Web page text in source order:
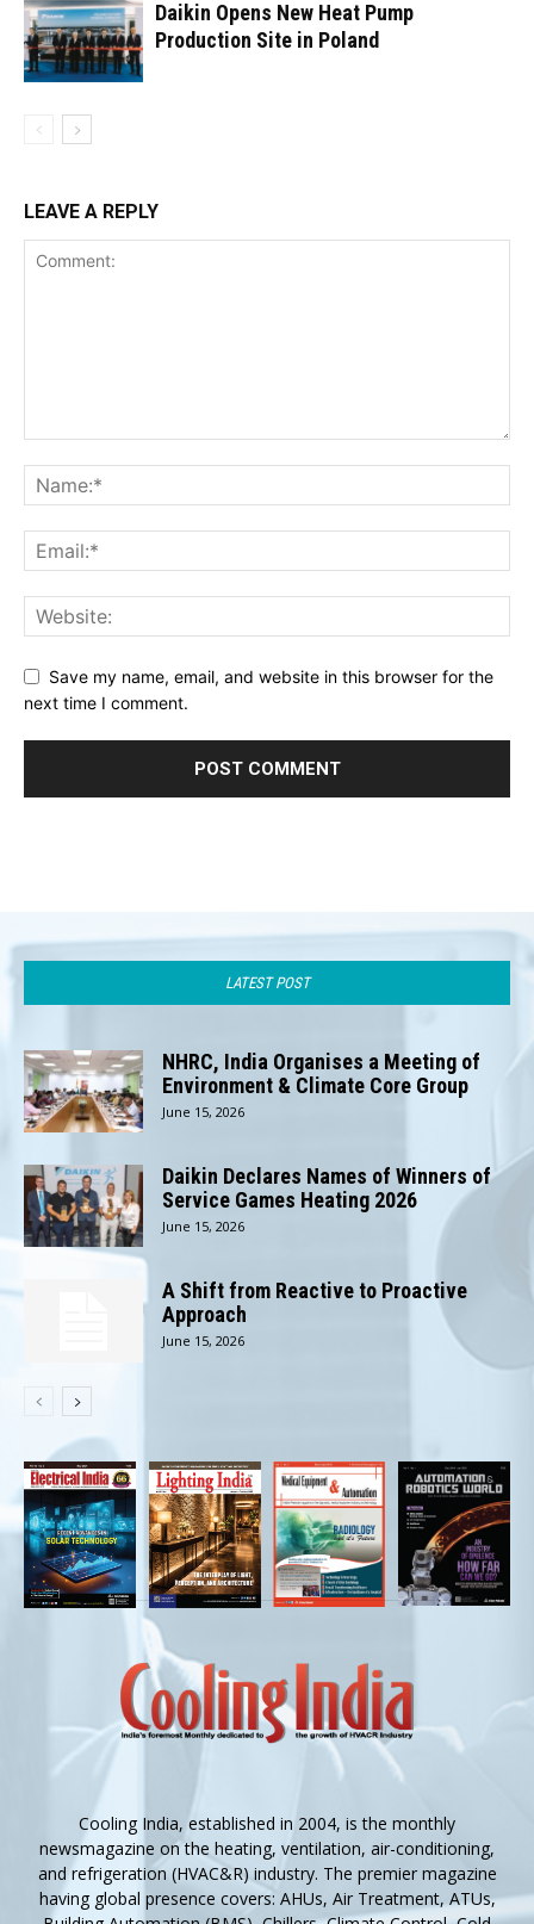
Daikin Opens New Heat Pump
Production Site in Poland
LEAVE A REPLY
Save my name, email, and website in this browser for the
next time I comment.
LATEST POST
NHRC, India Organises a Meeting of
Environment & Climate Core Group
June 15, 2026
Daikin Declares Names of Winners of
Service Games Heating 2026
June 15, 2026
A Shift from Reactive to Proactive
Approach
June 15, 2026
Cooling India, established in 2004, is the monthly
newsmagazine on the heating, ventilation, air-conditioning,
and refrigeration (HVAC&R) industry. The premier magazine
having global presence covers: AHUs, Air Treatment, ATUs,